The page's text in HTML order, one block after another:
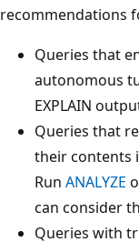
recommendations
Queries that
autonomous
EXPLAIN
Queries that
their contents
Run ANALYZE
can consider
Queries with